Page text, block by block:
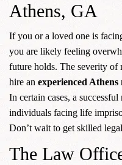
Athens, GA
If you or a loved one is
you are likely feeling
future holds. The severity of
hire an experienced
In certain cases, a
individuals facing life
Don’t wait to get skilled
The Law